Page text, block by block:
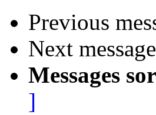
Previous
Next
Messages
]